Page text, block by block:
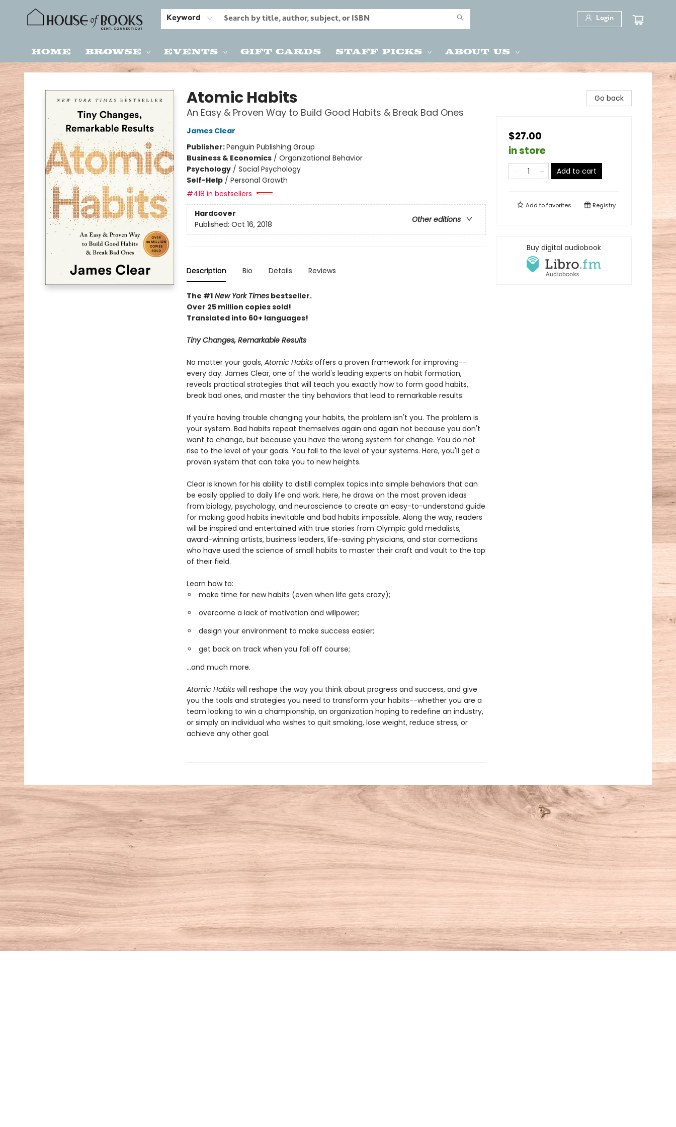
Keyword Login
Home Browse Events Gift Cards Staff Picks About Us
House of Books
Atomic Habits
An Easy & Proven Way to Build Good Habits & Break Bad Ones
James Clear
Publisher:Penguin Publishing Group
Business & Economics/ Organizational Behavior
Psychology/ Social Psychology
Self-Help/ Personal Growth
#418 in bestsellers
Hardcover
Other editions
Published: Oct 16, 2018
Description Bio Details Reviews
The #1New York Timesbestseller.
Over 25 million copies sold!
Translated into 60+ languages!
Tiny Changes, Remarkable Results
No matter your goals, Atomic Habitsoffers a proven framework for improving--
every day. James Clear, one of the world's leading experts on habit formation,
reveals practical strategies that will teach you exactly how to form good habits,
break bad ones, and master the tiny behaviors that lead to remarkable results.
If you're having trouble changing your habits, the problem isn't you. The problem is
your system. Bad habits repeat themselves again and again not because you don't
want to change, but because you have the wrong system for change. You do not
rise to the level of your goals. You fall to the level of your systems. Here, you'll get a
proven system that can take you to new heights.
Clear is known for his ability to distill complex topics into simple behaviors that can
be easily applied to daily life and work. Here, he draws on the most proven ideas
from biology, psychology, and neuroscience to create an easy-to-understand guide
for making good habits inevitable and bad habits impossible. Along the way, readers
will be inspired and entertained with true stories from Olympic gold medalists,
award-winning artists, business leaders, life-saving physicians, and star comedians
who have used the science of small habits to master their craft and vault to the top
of their field.
Learn how to:
make time for new habits (even when life gets crazy);
overcome a lack of motivation and willpower;
design your environment to make success easier;
get back on track when you fall off course;
...and much more.
Atomic Habitswill reshape the way you think about progress and success, and give
you the tools and strategies you need to transform your habits--whether you are a
team looking to win a championship, an organization hoping to redefine an industry,
or simply an individual who wishes to quit smoking, lose weight, reduce stress, or
achieve any other goal.
Go back
$27.00
in store
Add to cart
Add tofavorites Registry
Buy digital audiobook